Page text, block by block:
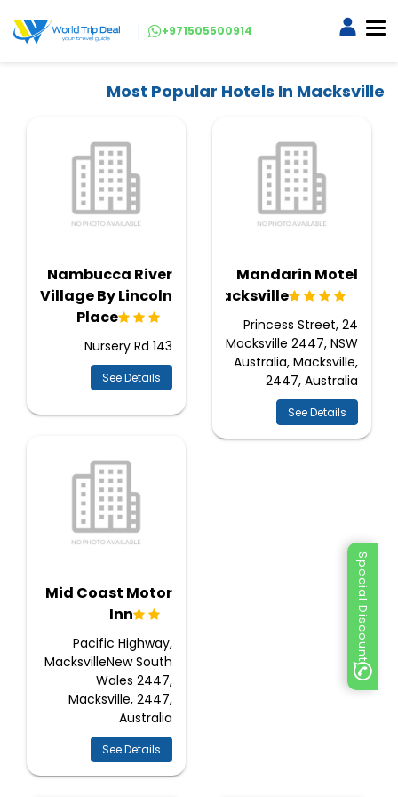
Special Discount
+971505500914
Most Popular Hotels In Macksville
Mandarin Motel
Macksville
24 Princess Street,
Macksville 2447, NSW
Australia, Macksville,
2447, Australia
See Details
Nambucca River
Village By Lincoln
Place
143 Nursery Rd
See Details
Mid Coast Motor
Inn
Pacific Highway,
MacksvilleNew South
Wales 2447,
Macksville, 2447,
Australia
See Details